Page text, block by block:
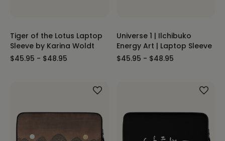
Tiger of the Lotus Laptop
Sleeve by Karina Woldt
$45.95 - $48.95
Universe 1 | Ilchibuko
Energy Art | Laptop Sleeve
$45.95 - $48.95